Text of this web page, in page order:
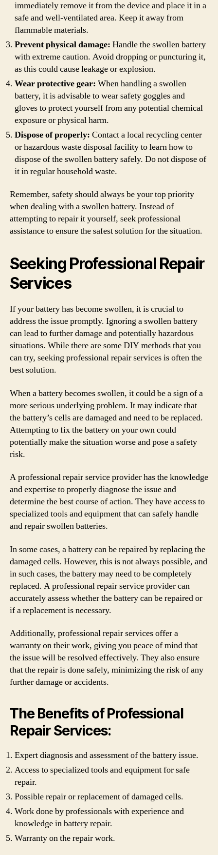
immediately remove it from the device and place it in a
safe and well-ventilated area. Keep it away from
flammable materials.
Prevent physical damage: Handle the swollen battery
with extreme caution. Avoid dropping or puncturing it,
as this could cause leakage or explosion.
Wear protective gear: When handling a swollen
battery, it is advisable to wear safety goggles and
gloves to protect yourself from any potential chemical
exposure or physical harm.
Dispose of properly: Contact a local recycling center
or hazardous waste disposal facility to learn how to
dispose of the swollen battery safely. Do not dispose of
it in regular household waste.
Remember, safety should always be your top priority
when dealing with a swollen battery. Instead of
attempting to repair it yourself, seek professional
assistance to ensure the safest solution for the situation.
Seeking Professional Repair
Services
If your battery has become swollen, it is crucial to
address the issue promptly. Ignoring a swollen battery
can lead to further damage and potentially hazardous
situations. While there are some DIY methods that you
can try, seeking professional repair services is often the
best solution.
When a battery becomes swollen, it could be a sign of a
more serious underlying problem. It may indicate that
the battery’s cells are damaged and need to be replaced.
Attempting to fix the battery on your own could
potentially make the situation worse and pose a safety
risk.
A professional repair service provider has the knowledge
and expertise to properly diagnose the issue and
determine the best course of action. They have access to
specialized tools and equipment that can safely handle
and repair swollen batteries.
In some cases, a battery can be repaired by replacing the
damaged cells. However, this is not always possible, and
in such cases, the battery may need to be completely
replaced. A professional repair service provider can
accurately assess whether the battery can be repaired or
if a replacement is necessary.
Additionally, professional repair services offer a
warranty on their work, giving you peace of mind that
the issue will be resolved effectively. They also ensure
that the repair is done safely, minimizing the risk of any
further damage or accidents.
The Benefits of Professional
Repair Services:
Expert diagnosis and assessment of the battery issue.
Access to specialized tools and equipment for safe
repair.
Possible repair or replacement of damaged cells.
Work done by professionals with experience and
knowledge in battery repair.
Warranty on the repair work.